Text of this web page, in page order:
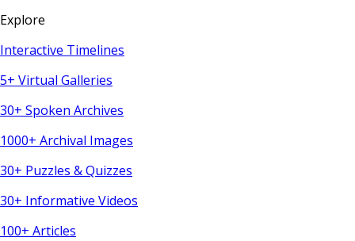
Explore
Interactive Timelines
5+ Virtual Galleries
30+ Spoken Archives
1000+ Archival Images
30+ Puzzles & Quizzes
30+ Informative Videos
100+ Articles